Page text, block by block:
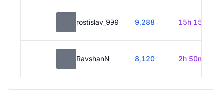
rostislav_999 9,288 15h 15m
RavshanN 8,120 2h 50m